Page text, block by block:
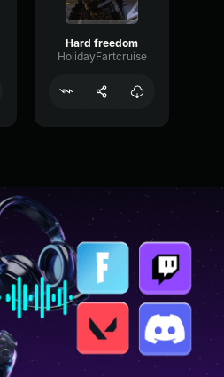
Hard freedom
HolidayFartcruise